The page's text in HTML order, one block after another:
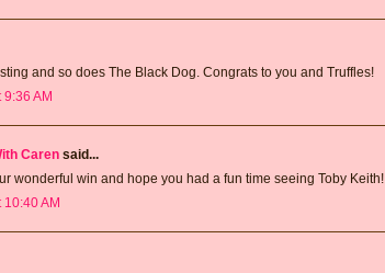
and so does The Black Dog. Congrats to you and Truffles!
AM
Caren said...
wonderful win and hope you had a fun time seeing Toby Keith!
AM